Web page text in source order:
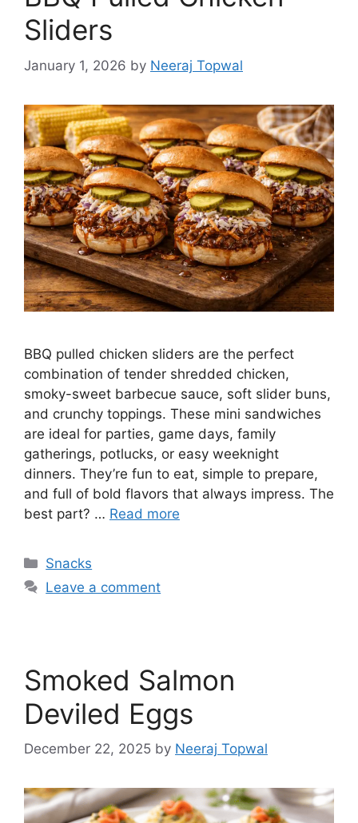
Sliders
January 1, 2026 by Neeraj Topwal
BBQ pulled chicken sliders are the perfect
combination of tender shredded chicken,
smoky-sweet barbecue sauce, soft slider buns,
and crunchy toppings. These mini sandwiches
are ideal for parties, game days, family
gatherings, potlucks, or easy weeknight
dinners. They’re fun to eat, simple to prepare,
and full of bold flavors that always impress. The
best part? … Read more
Categories
Snacks
Leave a comment
Smoked Salmon
Deviled Eggs
December 22, 2025 by Neeraj Topwal